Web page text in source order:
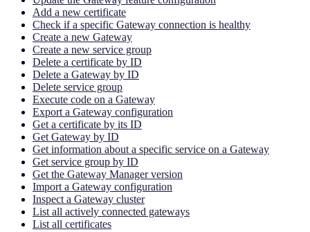
Add a new certificate
Check if a specific Gateway connection is healthy
Create a new Gateway
Create a new service group
Delete a certificate by ID
Delete a Gateway by ID
Delete service group
Execute code on a Gateway
Export a Gateway configuration
Get a certificate by its ID
Get Gateway by ID
Get information about a specific service on a Gateway
Get service group by ID
Get the Gateway Manager version
Import a Gateway configuration
Inspect a Gateway cluster
List all actively connected gateways
List all certificates